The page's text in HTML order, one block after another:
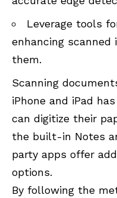
Leverage tools
enhancing scanned
them.
Scanning
iPhone and iPad
can digitize their
the built-in Notes
party apps offer
options.
By following the